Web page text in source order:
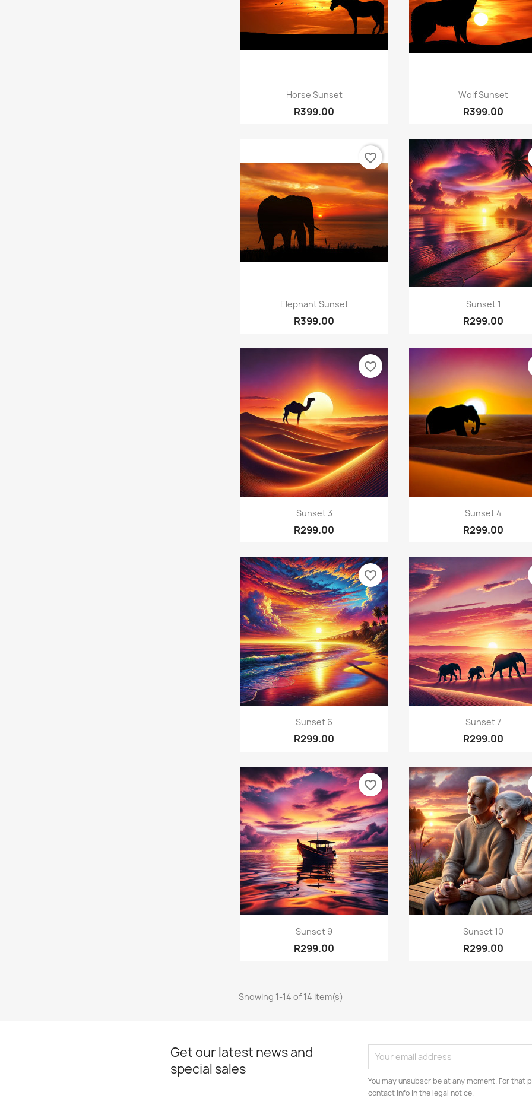
Quick view
Horse Sunset
R399.00
Quick view
Wolf Sunset
R399.00
Quick view
Elephant Sunset
R399.00
favorite_border
Quick view
Sunset 1
R299.00
Quick view
Sunset 3
R299.00
favorite_border
Quick view
Sunset 4
R299.00
Quick view
Sunset 6
R299.00
favorite_border
Quick view
Sunset 7
R299.00
Quick view
Sunset 9
R299.00
favorite_border
Quick view
Sunset 10
R299.00
Showing 1-14 of 14 item(s)
Get our latest news and
special sales
You may unsubscribe at any moment. For that
contact info in the legal notice.